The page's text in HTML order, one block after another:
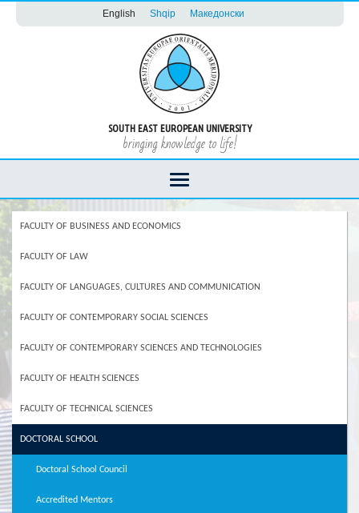
English Shqip Македонски
SOUTH EAST EUROPEAN UNIVERSITY
bringing knowledge to life!
FACULTY OF BUSINESS AND ECONOMICS
FACULTY OF LAW
FACULTY OF LANGUAGES, CULTURES AND COMMUNICATION
FACULTY OF CONTEMPORARY SOCIAL SCIENCES
FACULTY OF CONTEMPORARY SCIENCES AND TECHNOLOGIES
FACULTY OF HEALTH SCIENCES
FACULTY OF TECHNICAL SCIENCES
DOCTORAL SCHOOL
Doctoral School Council
Accredited Mentors